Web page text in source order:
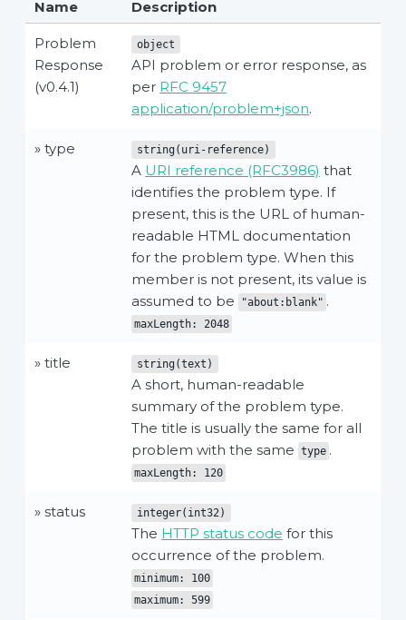
Name
Description
Problem
Response
(v0.4.1)
object
API problem or error response, as
per RFC 9457
application/problem+json.
» type string(uri-reference)
A URI reference (RFC3986) that
identifies the problem type. If
present, this is the URL of human-
readable HTML documentation
for the problem type. When this
member is not present, its value is
assumed to be
"about:blank" .
maxLength: 2048
» title string(text)
A short, human-readable
summary of the problem type.
The title is usually the same for all
problem with the same type .
maxLength: 120
» status integer(int32)
The HTTP status code for this
occurrence of the problem.
minimum: 100
maximum: 599